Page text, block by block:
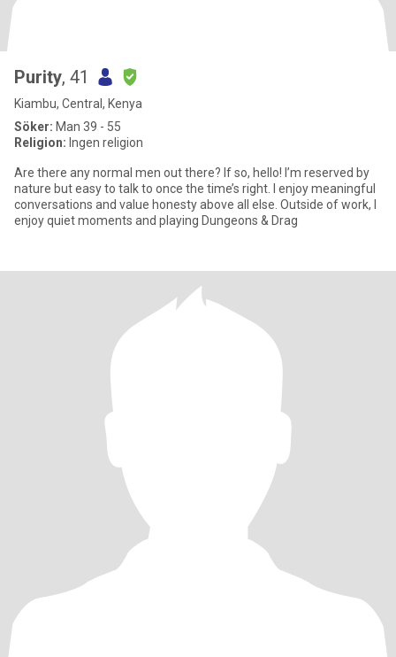
Purity, 41
Kiambu, Central, Kenya
Söker: Man 39 - 55
Religion: Ingen religion
Are there any normal men out there? If so, hello! I’m reserved by
nature but easy to talk to once the time’s right. I enjoy meaningful
conversations and value honesty above all else. Outside of work, I
enjoy quiet moments and playing Dungeons & Drag